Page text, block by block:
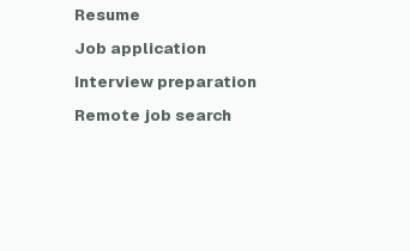
Resume
Job application
Interview preparation
Remote job search